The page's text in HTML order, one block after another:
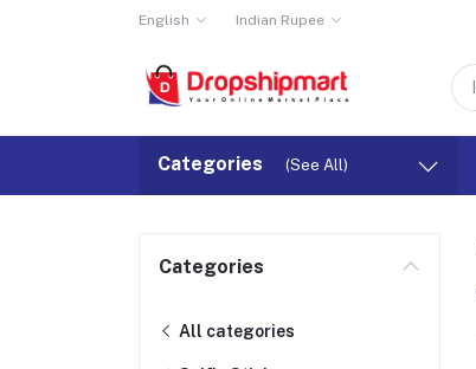
English Indian Rupee
Categories (See All)
Categories
All categories